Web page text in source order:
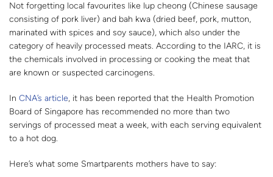
Not forgetting local favourites like lup cheong (Chinese sausage
consisting of pork liver) and bah kwa (dried beef, pork, mutton,
marinated with spices and soy sauce), which also under the
category of heavily processed meats. According to the IARC, it is
the chemicals involved in processing or cooking the meat that
are known or suspected carcinogens.
In CNA’s article, it has been reported that the Health Promotion
Board of Singapore has recommended no more than two
servings of processed meat a week, with each serving equivalent
to a hot dog.
Here’s what some Smartparents mothers have to say: